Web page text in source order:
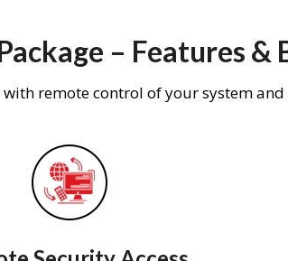
– Features &
remote control of your system and